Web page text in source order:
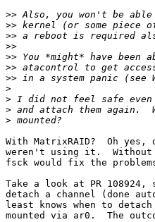
>>
>>
>>
>>
>>
>>
>>
>
>
>
>
With MatrixRAID?  Oh
weren't using it.  Without
fsck would fix the
Take a look at PR
detach a channel (done
least knows when to
mounted via ar0.  The